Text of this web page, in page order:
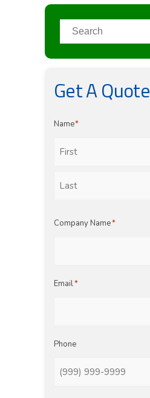
Get A Quote
Name*
Company Name*
Email*
Phone